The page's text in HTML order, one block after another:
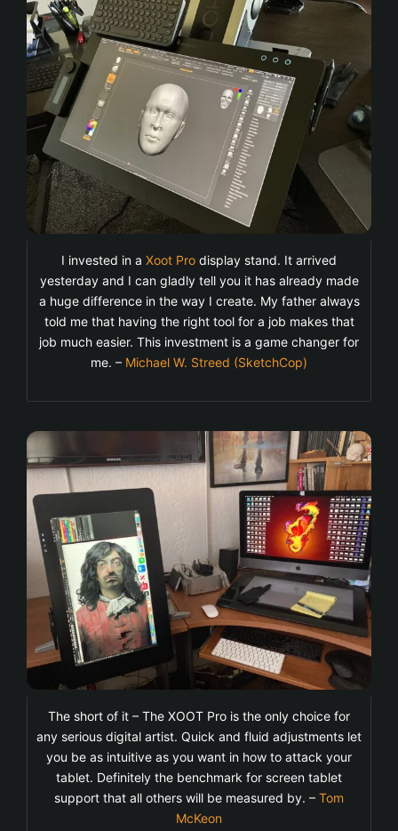
I invested in a Xoot Pro display stand. It arrived
yesterday and I can gladly tell you it has already made
a huge difference in the way I create. My father always
told me that having the right tool for a job makes that
job much easier. This investment is a game changer for
me. – Michael W. Streed (SketchCop)
The short of it – The XOOT Pro is the only choice for
any serious digital artist. Quick and fluid adjustments let
you be as intuitive as you want in how to attack your
tablet. Definitely the benchmark for screen tablet
support that all others will be measured by. – Tom
McKeon